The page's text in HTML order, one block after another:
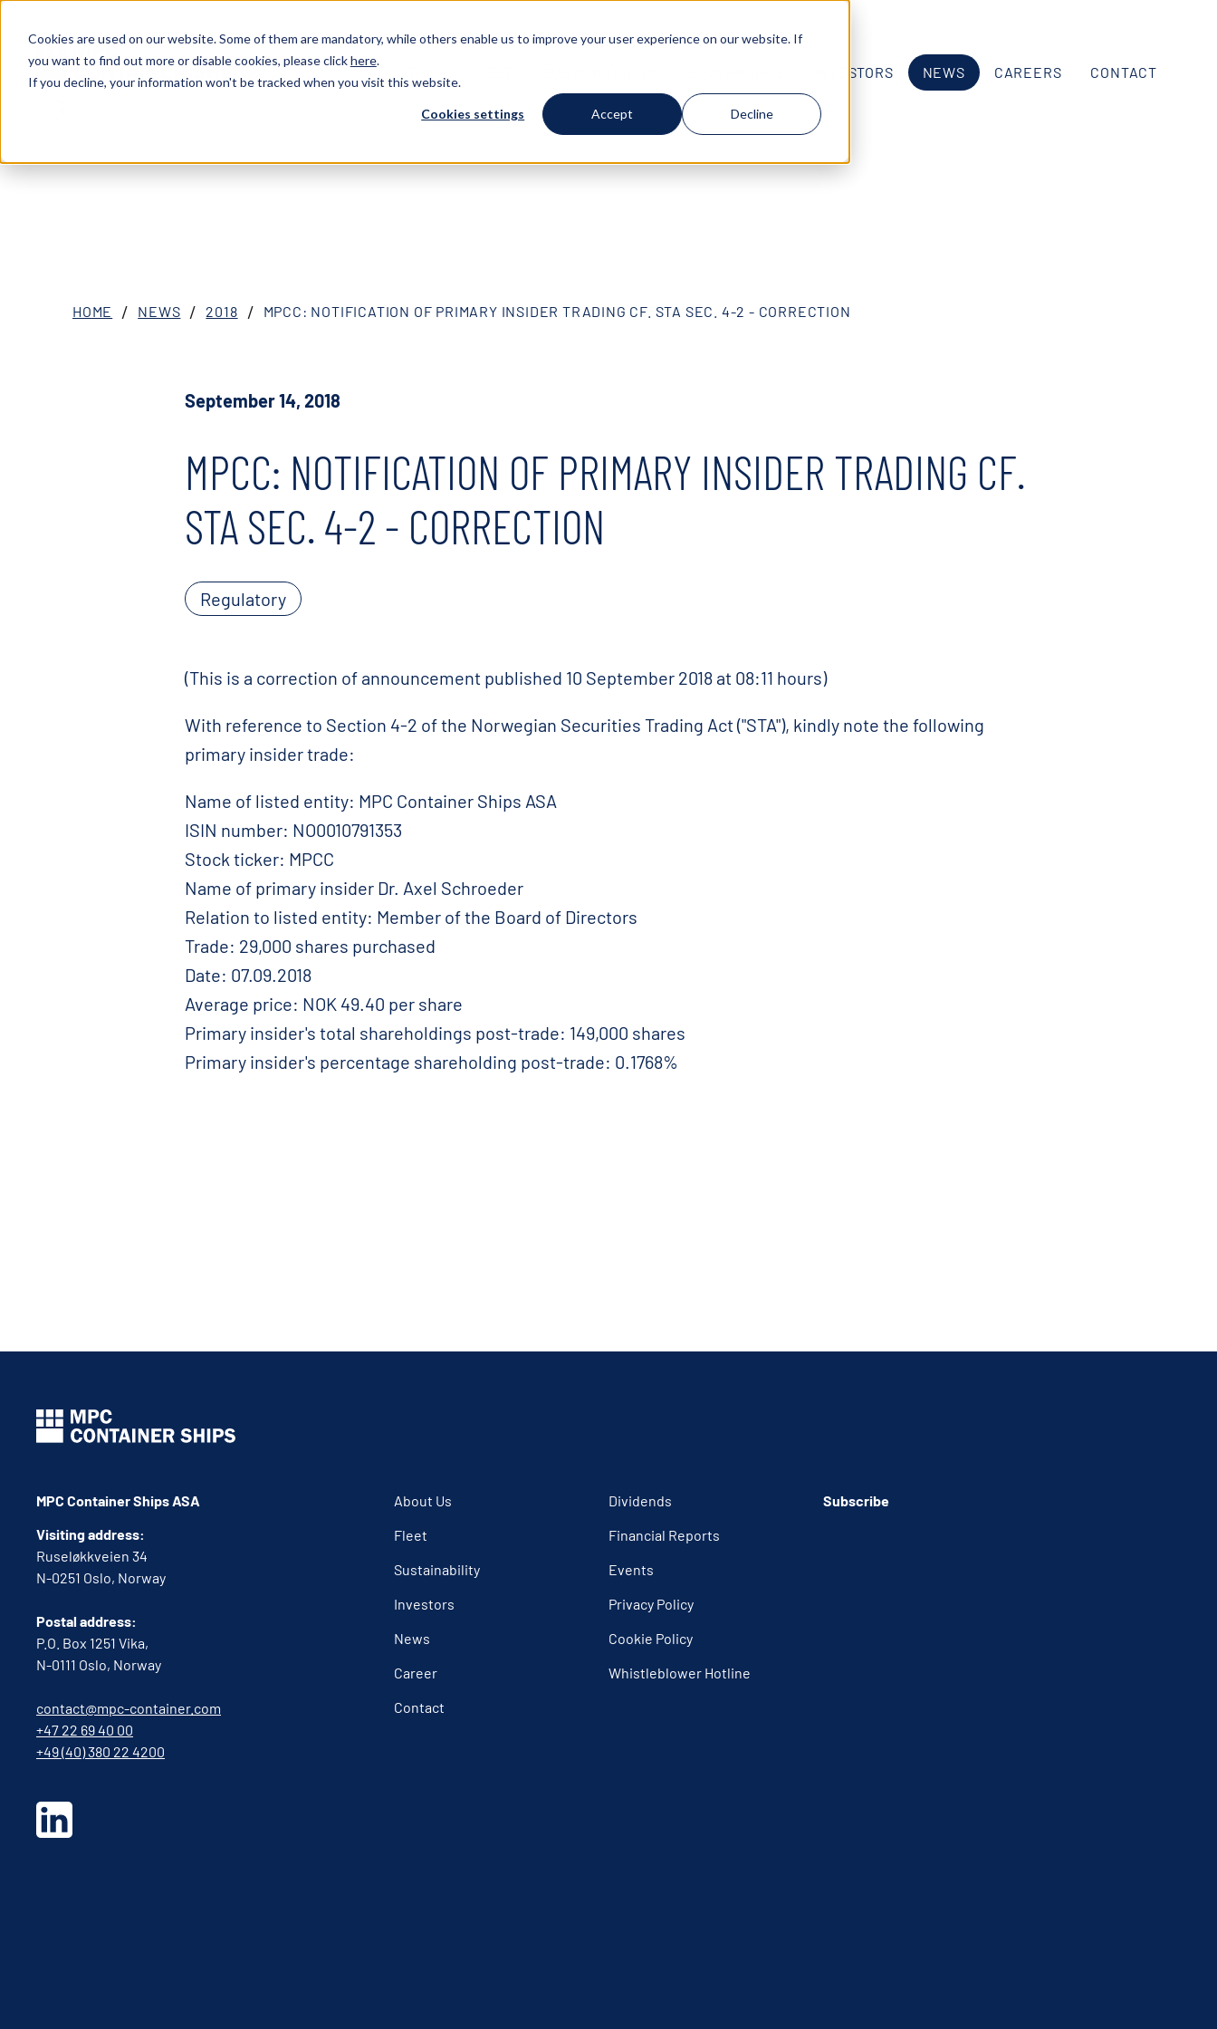
Cookies are used on our website. Some of them are mandatory, while others enable us to improve your user experience on our website. If
you want to find out more or disable cookies, please clickhere.
If you decline, your information won't be tracked when you visit this website.
Cookies settings Accept Decline
XOSL (MPCC) ABOUT US INVESTORS NEWS CAREERS CONTACT
HOME NEWS 2018 MPCC: NOTIFICATION OF PRIMARY INSIDER TRADING CF. STA SEC. 4-2 - CORRECTION
September 14, 2018
MPCC: NOTIFICATION OF PRIMARY INSIDER TRADING CF.
STA SEC. 4-2 - CORRECTION
Regulatory
(This is a correction of announcement published 10 September 2018 at 08:11 hours)
With reference to Section 4-2 of the Norwegian Securities Trading Act ("STA"), kindly note the following
primary insider trade:
Name of listed entity: MPC Container Ships ASA
ISIN number: NO0010791353
Stock ticker: MPCC
Name of primary insider Dr. Axel Schroeder
Relation to listed entity: Member of the Board of Directors
Trade: 29,000 shares purchased
Date: 07.09.2018
Average price: NOK 49.40 per share
Primary insider's total shareholdings post-trade: 149,000 shares
Primary insider's percentage shareholding post-trade: 0.1768%
MPC Container Ships ASA
Visiting address:
Ruseløkkveien 34
N-0251 Oslo, Norway
Postal address:
P.O. Box 1251 Vika,
N-0111 Oslo, Norway
contact@mpc-container.com
+47 22 69 40 00
+49 (40) 380 22 4200
About Us
Fleet
Sustainability
Investors
News
Career
Contact
Dividends
Financial Reports
Events
Privacy Policy
Cookie Policy
Whistleblower Hotline
Subscribe